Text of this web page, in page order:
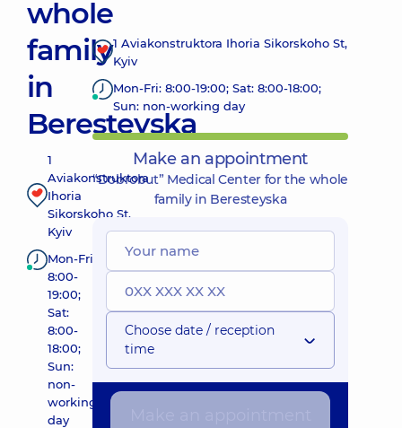
whole
family
in
Beresteyska
1
Aviakonstruktora
Ihoria
Sikorskoho St,
Kyiv
Mon-Fri:
8:00-
19:00;
Sat:
8:00-
18:00;
Sun:
non-
working
day
1 Aviakonstruktora Ihoria Sikorskoho St,
Kyiv
Mon-Fri: 8:00-19:00; Sat: 8:00-18:00;
Sun: non-working day
Make an appointment
“Dobrobut” Medical Center for the whole
family in Beresteyska
Choose date / reception
time